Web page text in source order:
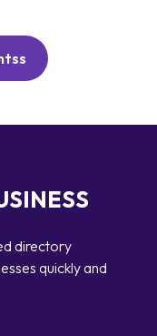
directory
quickly and